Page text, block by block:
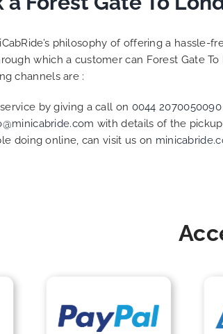
philosophy of offering a
which a customer can Forest Gate
channels are :
by giving a call on 0044 2070050090
with details of the
doing online, can visit us on